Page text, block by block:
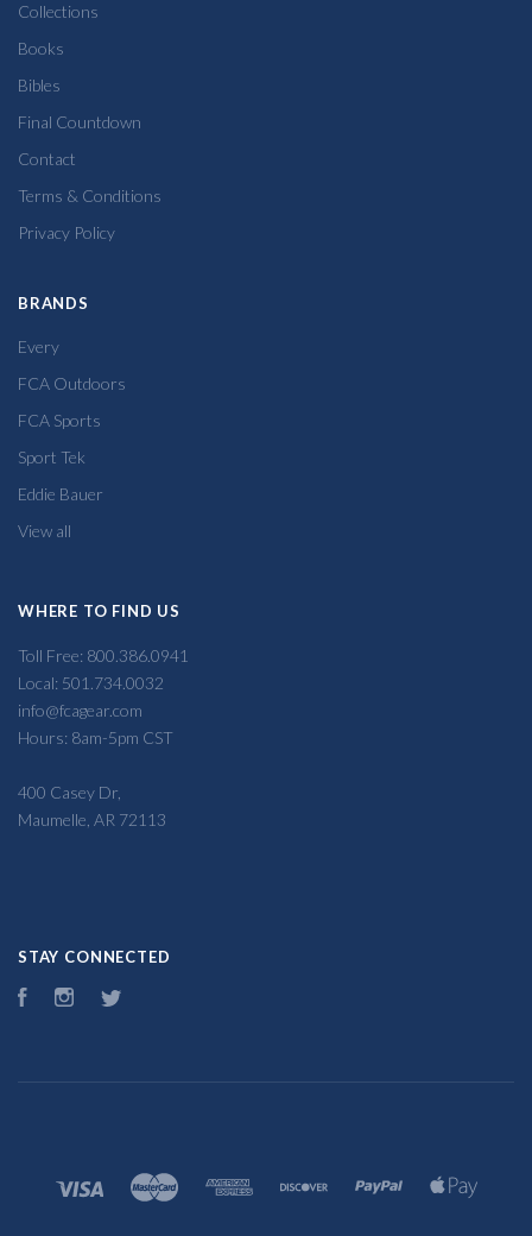
Collections
Books
Bibles
Final Countdown
Contact
Terms & Conditions
Privacy Policy
BRANDS
Every
FCA Outdoors
FCA Sports
Sport Tek
Eddie Bauer
View all
WHERE TO FIND US
Toll Free: 800.386.0941
Local: 501.734.0032
info@fcagear.com
Hours: 8am-5pm CST
400 Casey Dr,
Maumelle, AR 72113
STAY CONNECTED
FacebookInstagram